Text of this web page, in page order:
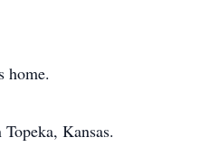
home.
Kansas.